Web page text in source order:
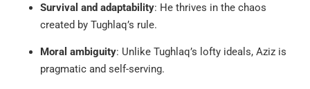
Survival and adaptability: He thrives in the chaos
created by Tughlaq’s rule.
Moral ambiguity: Unlike Tughlaq’s lofty ideals, Aziz is
pragmatic and self-serving.